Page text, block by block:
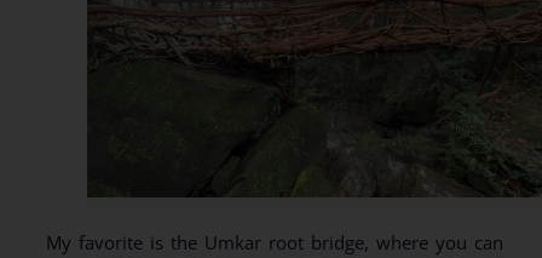
My favorite is the Umkar root bridge, where you can